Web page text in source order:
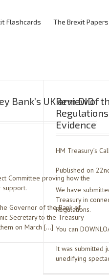
Flashcards The Brexit Papers
Bank’s UK arm DID
Committee proving how the
support.
Governor of the Bank of
Secretary to the Treasury
on March […]
Review of
Evidence
HM Treasury’s
Published on
We have
Treasury in
Regulations.
You can
It was submitted
unedifying